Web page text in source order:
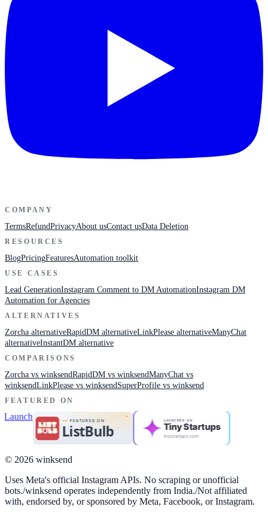
COMPANY
TermsRefundPrivacyAbout usContact usData Deletion
RESOURCES
BlogPricingFeaturesAutomation toolkit
USE CASES
Lead GenerationInstagram Comment to DM AutomationInstagram DM
Automation for Agencies
ALTERNATIVES
Zorcha alternativeRapidDM alternativeLinkPlease alternativeManyChat
alternativeInstantDM alternative
COMPARISONS
Zorcha vs winksendRapidDM vs winksendManyChat vs
winksendLinkPlease vs winksendSuperProfile vs winksend
FEATURED ON
LAUNCHED ON
Tiny Startups
tinystartups.com
© 2026 winksend
Uses Meta's official Instagram APIs. No scraping or unofficial
bots./winksend operates independently from India./Not affiliated
with, endorsed by, or sponsored by Meta, Facebook, or Instagram.